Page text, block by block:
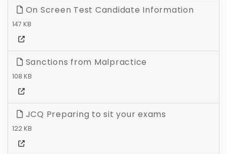
On Screen Test Candidate Information
147 KB
Sanctions from Malpractice
108 KB
JCQ Preparing to sit your exams
122 KB